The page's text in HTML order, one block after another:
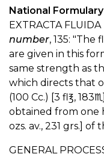
National
EXTRACTA FLUIDA
number, 135:
are given in this
same strength as
which directs that
(100 Cc.) [3 fl℥,
obtained from one
ozs. av., 231 grs.] of
GENERAL